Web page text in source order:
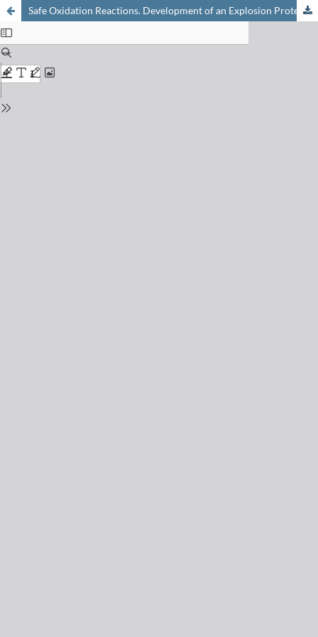
Safe Oxidation Reactions. Development of an Explosion Protection System from Process Development Lab to Large Scale Production Plant